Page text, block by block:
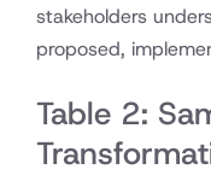
stakeholders
proposed,
Table 2: